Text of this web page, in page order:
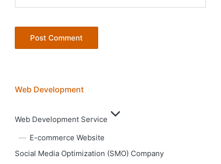
Web Development
Web Development Service
E-commerce Website
Social Media Optimization (SMO) Company